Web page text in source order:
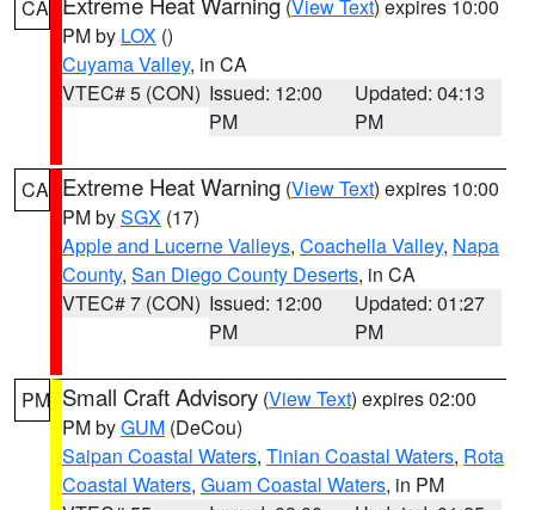
CA (View Text) expires 10:00
PM by LOX ()
Cuyama Valley, in CA
VTEC# 5 (CON) Issued: 12:00
PM
Updated: 04:13
PM
CA Extreme Heat Warning (View Text) expires 10:00
PM bySGX (17)
Apple and Lucerne Valleys, Coachella Valley, Napa
County, San Diego County Deserts, in CA
VTEC# 7 (CON) Issued: 12:00
PM
Updated: 01:27
PM
PM Small Craft Advisory (View Text) expires 02:00
PM byGUM (DeCou)
Saipan Coastal Waters, Tinian Coastal Waters, Rota
Coastal Waters, Guam Coastal Waters, in PM